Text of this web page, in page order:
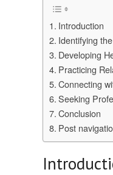
Introduction
Identifying
Developing
Practicing
Connecting
Seeking
Conclusion
Post